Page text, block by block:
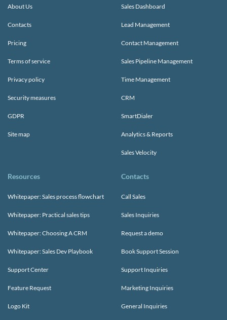
About Us
Contacts
Pricing
Terms of service
Privacy policy
Security measures
GDPR
Site map
Sales Dashboard
Lead Management
Contact Management
Sales Pipeline Management
Time Management
CRM
SmartDialer
Analytics & Reports
Sales Velocity
Resources
Whitepaper: Sales process flowchart
Whitepaper: Practical sales tips
Whitepaper: Choosing A CRM
Whitepaper: Sales Dev Playbook
Support Center
Feature Request
Logo Kit
Contacts
Call Sales
Sales Inquiries
Request a demo
Book Support Session
Support Inquiries
Marketing Inquiries
General Inquiries